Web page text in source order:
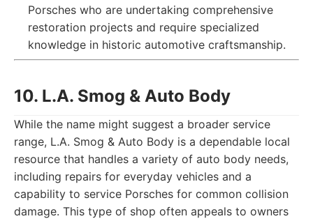
Porsches who are undertaking comprehensive
restoration projects and require specialized
knowledge in historic automotive craftsmanship.
10. L.A. Smog & Auto Body
While the name might suggest a broader service
range, L.A. Smog & Auto Body is a dependable local
resource that handles a variety of auto body needs,
including repairs for everyday vehicles and a
capability to service Porsches for common collision
damage. This type of shop often appeals to owners